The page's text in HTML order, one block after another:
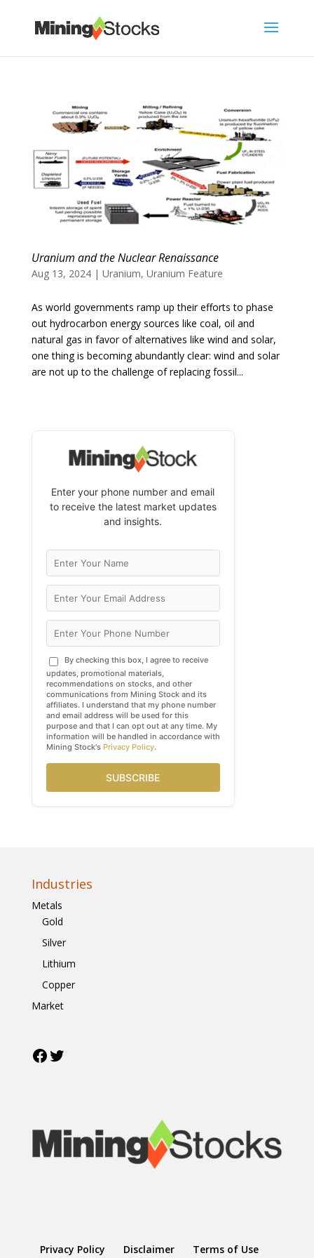
Uranium and the Nuclear Renaissance
Aug 13, 2024| Uranium, Uranium Feature
As world governments ramp up their efforts to phase
out hydrocarbon energy sources like coal, oil and
natural gas in favor of alternatives like wind and solar,
one thing is becoming abundantly clear: wind and solar
are not up to the challenge of replacing fossil...
Enter your phone number and email
to receive the latest market updates
and insights.
By checking this box, I agree to receive
updates, promotional materials,
recommendations on stocks, and other
communications from Mining Stock and its
affiliates. I understand that my phone number
and email address will be used for this
purpose and that I can opt out at any time. My
information will be handled in accordance with
Mining Stock's Privacy Policy.
SUBSCRIBE
Industries
Metals
Gold
Silver
Lithium
Copper
Market
Facebook
Twitter
Privacy Policy Disclaimer Terms of Use